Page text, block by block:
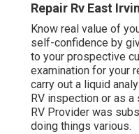
Repair Rv East
Know real value of
self-confidence by
to your prospective
examination for your
carry out a liquid
RV inspection or as
RV Provider was
doing things various.